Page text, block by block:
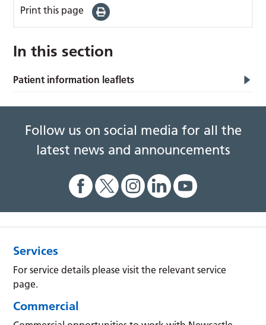
Print this page
In this section
Patient information leaflets
Follow us on social media for all the
latest news and announcements
Services
For service details please visit the relevant service
page.
Commercial